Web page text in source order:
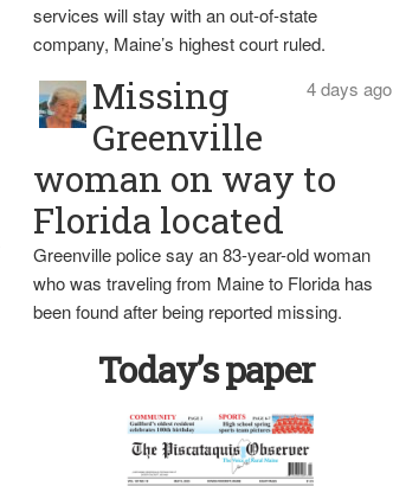
services will stay with an out-of-state
company, Maine’s highest court ruled.
4 days ago
Missing
Greenville
woman on way to
Florida located
Greenville police say an 83-year-old woman
who was traveling from Maine to Florida has
been found after being reported missing.
Today’s paper